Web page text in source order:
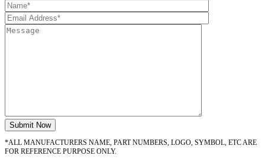
*ALL MANUFACTURERS NAME, PART NUMBERS, LOGO, SYMBOL, ETC ARE
FOR REFERENCE PURPOSE ONLY.